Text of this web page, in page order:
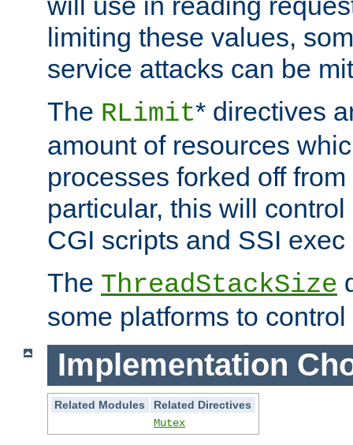
limiting these values,
service attacks can be
The RLimit* directives
amount of resources
processes forked off
particular, this will
CGI scripts and SSI
The ThreadStackSize
some platforms to
Implementation
Related Modules
Related Directives
Mutex